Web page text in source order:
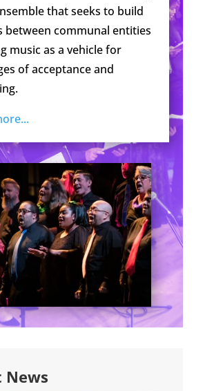
that seeks to build
between communal entities
music as a vehicle for
of acceptance and
News